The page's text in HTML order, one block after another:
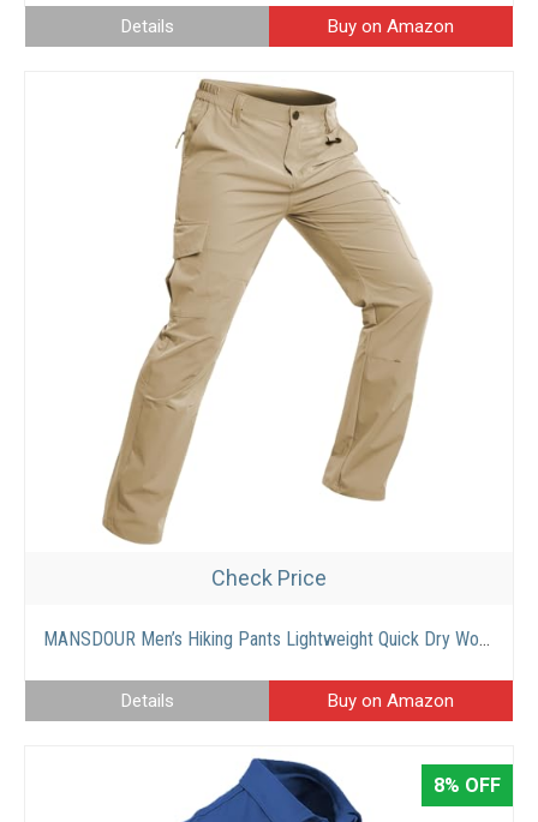
Details Buy on Amazon
Check Price
MANSDOUR Men’s Hiking Pants Lightweight Quick Dry Work Cargo Pants for Men Water Resistant Tactical Trousers Outdoor Travel Fishing Pants Breathable Causal Camping Pants with Multi Pockets
Details Buy on Amazon
8% OFF